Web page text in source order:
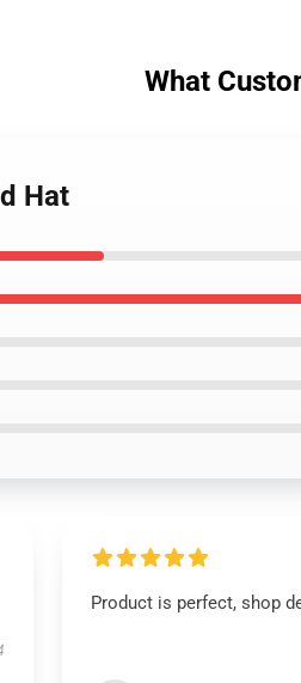
What
Hat
Product is perfect, shop